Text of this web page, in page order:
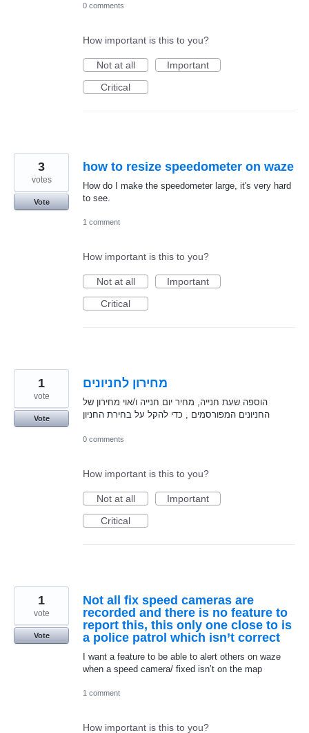
0 comments
How important is this to you?
Not at all
Important
Critical
how to resize speedometer on waze
How do I make the speedometer large, it's very hard
to see.
3
votes
Vote
1 comment
How important is this to you?
Not at all
Important
Critical
מחירון לחניונים
הוספה שעת חנייה, מחיר יום חנייה ו/אוי מחירון של
החניונים המפורסמים , כדי להקל על בחירת החניון
1
vote
Vote
0 comments
How important is this to you?
Not at all
Important
Critical
Not all fix speed cameras are
recorded and there is no feature to
report this, this only one close to is
a police patrol which isn’t correct
I want a feature to be able to alert others on waze
when a speed camera/ fixed isn’t on the map
1
vote
Vote
1 comment
How important is this to you?